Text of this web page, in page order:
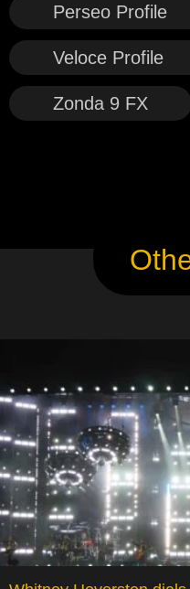
Perseo Profile
Veloce Profile
Zonda 9 FX